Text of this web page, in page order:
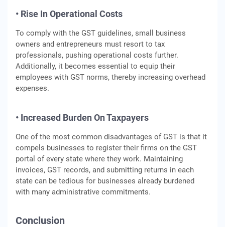
• Rise In Operational Costs
To comply with the GST guidelines, small business
owners and entrepreneurs must resort to tax
professionals, pushing operational costs further.
Additionally, it becomes essential to equip their
employees with GST norms, thereby increasing overhead
expenses.
• Increased Burden On Taxpayers
One of the most common disadvantages of GST is that it
compels businesses to register their firms on the GST
portal of every state where they work. Maintaining
invoices, GST records, and submitting returns in each
state can be tedious for businesses already burdened
with many administrative commitments.
Conclusion